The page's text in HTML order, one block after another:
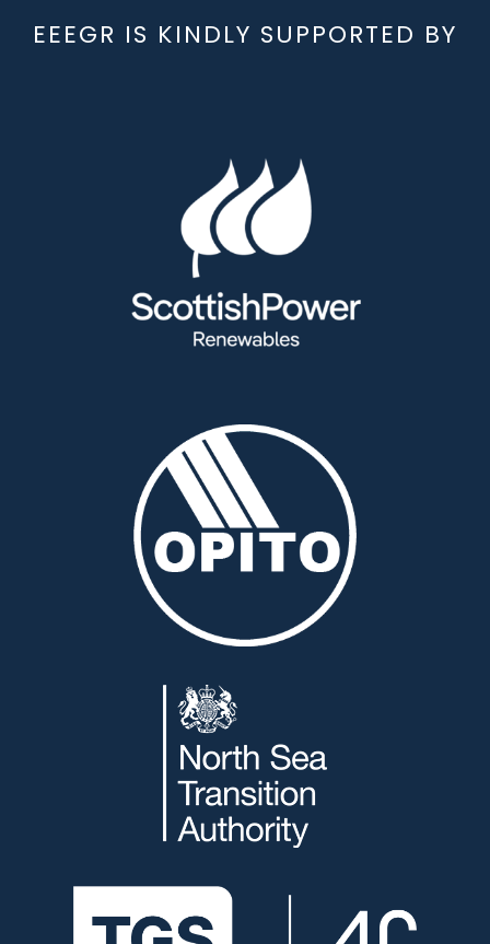
EEEGR IS KINDLY SUPPORTED BY